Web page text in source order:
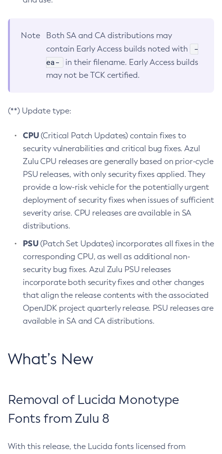
Note
Both SA and CA distributions may
contain Early Access builds noted with
-
ea-
in their filename. Early Access builds
may not be TCK certified.
(**) Update type:
CPU(Critical Patch Updates) contain fixes to
security vulnerabilities and critical bug fixes. Azul
Zulu CPU releases are generally based on prior-cycle
PSU releases, with only security fixes applied. They
provide a low-risk vehicle for the potentially urgent
deployment of security fixes when issues of sufficient
severity arise. CPU releases are available in SA
distributions.
PSU(Patch Set Updates) incorporates all fixes in the
corresponding CPU, as well as additional non-
security bug fixes. Azul Zulu PSU releases
incorporate both security fixes and other changes
that align the release contents with the associated
OpenJDK project quarterly release. PSU releases are
available in SA and CA distributions.
What’s New
Removal of Lucida Monotype
Fonts from Zulu 8
With this release, the Lucida fonts licensed from